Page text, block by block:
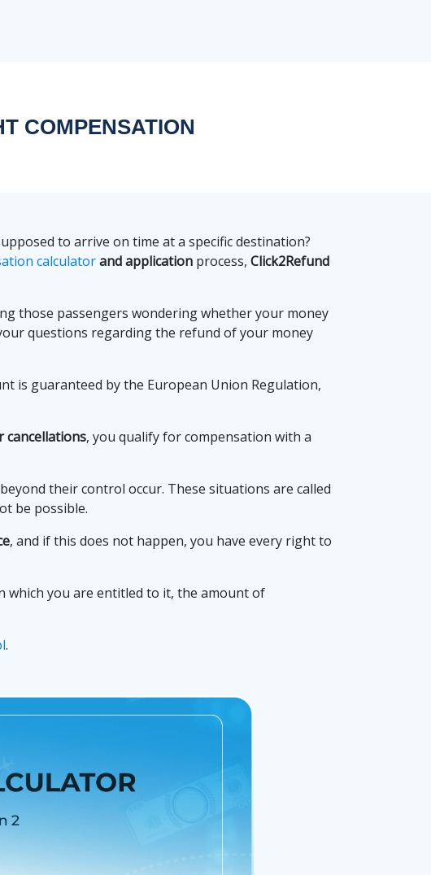
COMPENSATION
to arrive on time at a specific destination?
calculatorand application process, Click2Refund
those passengers wondering whether your money
questions regarding the refund of your money
is guaranteed by the European Union Regulation,
cancellations, you qualify for compensation with a
their control occur. These situations are called
be possible.
, and if this does not happen, you have every right to
which you are entitled to it, the amount of
.